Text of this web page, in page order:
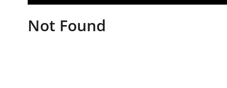
Not Found